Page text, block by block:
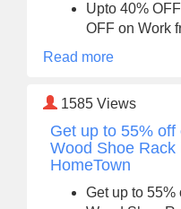
Upto 40%
OFF on Work
Read more
1585 Views
Get up to 55%
Wood Shoe
HomeTown
Get up to 55%